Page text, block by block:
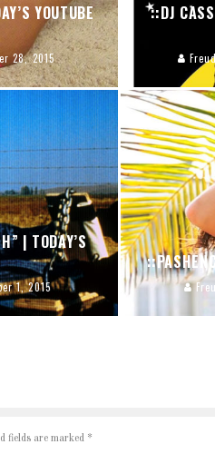
YOUTUBE
28, 2015
::DJ
| TODAY’S
1, 2015
fields are marked *